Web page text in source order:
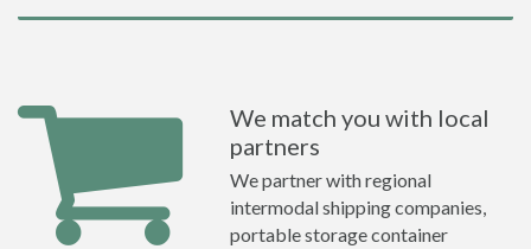
We match you with local
partners
We partner with regional
intermodal shipping companies,
portable storage container